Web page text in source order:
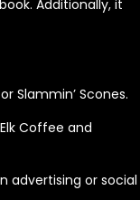
Additionally, it
Slammin’ Scones.
Coffee and
advertising or social